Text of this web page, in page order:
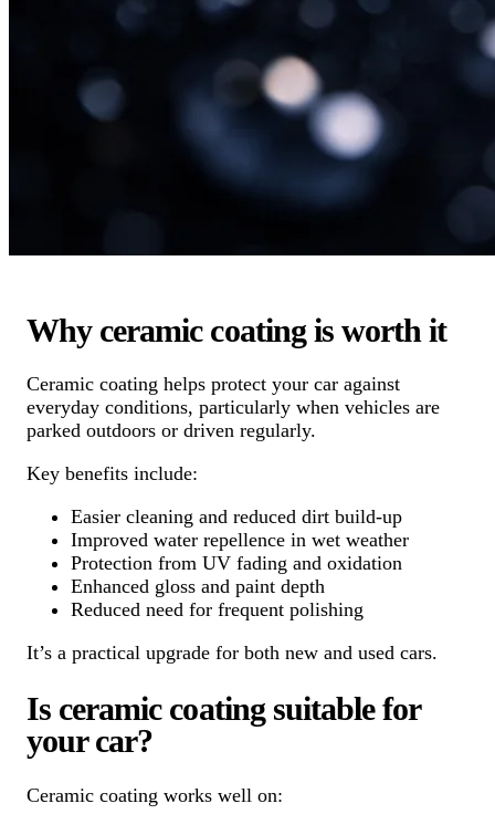
Why ceramic coating is worth it
Ceramic coating helps protect your car against
everyday conditions, particularly when vehicles are
parked outdoors or driven regularly.
Key benefits include:
Easier cleaning and reduced dirt build-up
Improved water repellence in wet weather
Protection from UV fading and oxidation
Enhanced gloss and paint depth
Reduced need for frequent polishing
It’s a practical upgrade for both new and used cars.
Is ceramic coating suitable for
your car?
Ceramic coating works well on: